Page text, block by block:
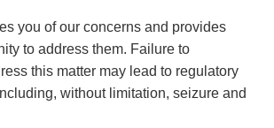
you of our concerns and provides
to address them. Failure to
this matter may lead to regulatory
without limitation, seizure and